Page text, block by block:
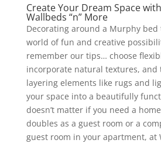
Create Your Dream Space
Wallbeds “n” More
Decorating around a Murphy
world of fun and creative
remember our tips… choose
incorporate natural textures,
layering elements like rugs and
your space into a beautifully
doesn’t matter if you need a
doubles as a guest room or a
guest room in your apartment, at